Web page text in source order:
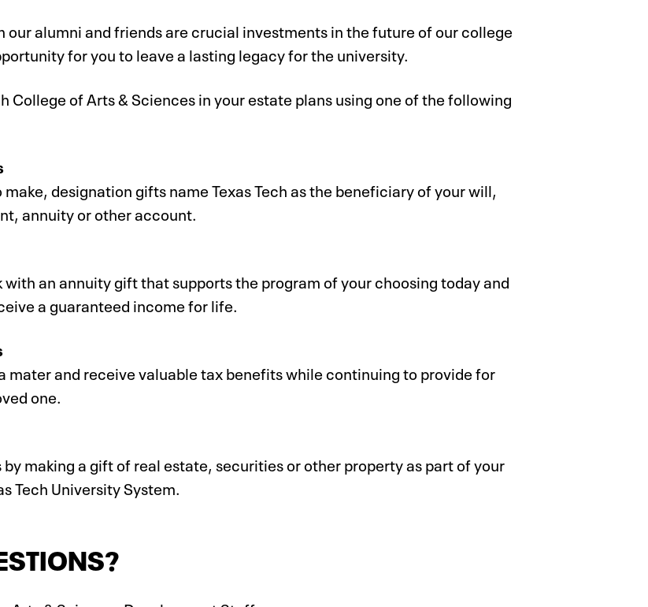
our alumni and friends are crucial investments in the future of our college
for you to leave a lasting legacy for the university.
College of Arts & Sciences in your estate plans using one of the following
designation gifts name Texas Tech as the beneficiary of your will,
annuity or other account.
with an annuity gift that supports the program of your choosing today and
a guaranteed income for life.
mater and receive valuable tax benefits while continuing to provide for
one.
by making a gift of real estate, securities or other property as part of your
Tech University System.